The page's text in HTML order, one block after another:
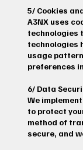
5/ Cookies
A3NX uses
technologies
technologies
usage
preferences
6/ Data
We
to protect
method of
secure, and